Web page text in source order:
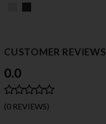
CUSTOMER REVIEWS
0.0
(0 REVIEWS)